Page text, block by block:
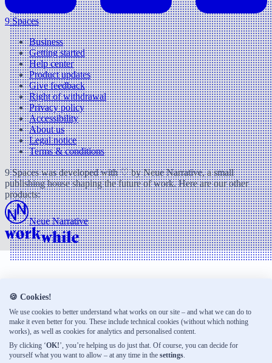
🍪 Cookies!
We use cookies to better understand what works on our site – and what we can do to
make it even better for you. These include technical cookies (without which nothing
works), as well as cookies for analytics and personalised content.
By clicking ‘OK!’, you’re helping us do just that. Of course, you can decide for
yourself what you want to allow – at any time in the settings.
9 Spaces
Business
Getting started
Help center
Product updates
Give feedback
Right of withdrawal
Privacy policy
Accessibility
About us
Legal notice
Terms & conditions
9 Spaces was developed with ♡ by Neue Narrative, a small
publishing house shaping the future of work. Here are our other
products:
Neue Narrative